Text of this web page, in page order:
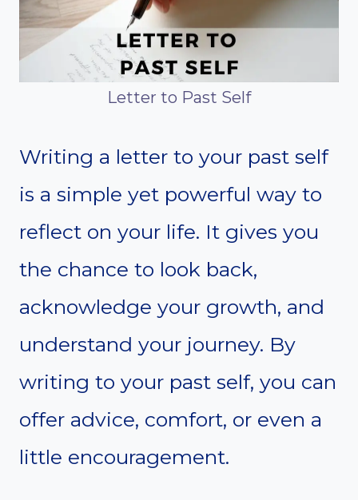
Letter to Past Self
Writing a letter to your past self
is a simple yet powerful way to
reflect on your life. It gives you
the chance to look back,
acknowledge your growth, and
understand your journey. By
writing to your past self, you can
offer advice, comfort, or even a
little encouragement.